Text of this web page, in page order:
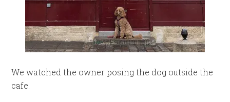
We watched the owner posing the dog outside the
cafe.